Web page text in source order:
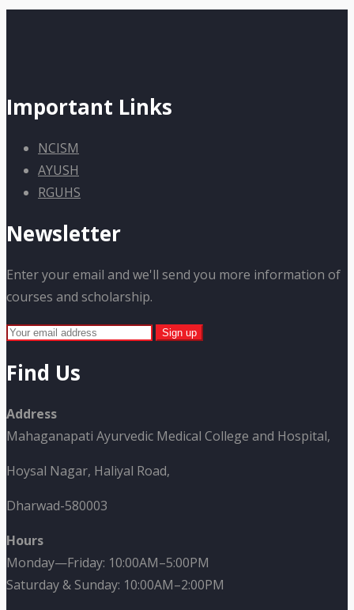
Important Links
NCISM
AYUSH
RGUHS
Newsletter
Enter your email and we'll send you more information of
courses and scholarship.
Find Us
Address
Mahaganapati Ayurvedic Medical College and Hospital,
Hoysal Nagar, Haliyal Road,
Dharwad-580003
Hours
Monday—Friday: 10:00AM–5:00PM
Saturday & Sunday: 10:00AM–2:00PM